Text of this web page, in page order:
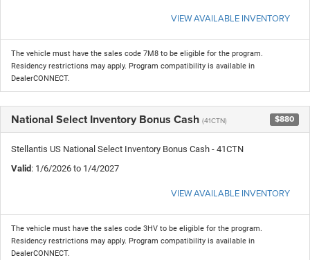
VIEW AVAILABLE INVENTORY
The vehicle must have the sales code 7M8 to be eligible for the program.
Residency restrictions may apply. Program compatibility is available in
DealerCONNECT.
National Select Inventory Bonus Cash (41CTN) $880
Stellantis US National Select Inventory Bonus Cash - 41CTN
Valid: 1/6/2026 to 1/4/2027
VIEW AVAILABLE INVENTORY
The vehicle must have the sales code 3HV to be eligible for the program.
Residency restrictions may apply. Program compatibility is available in
DealerCONNECT.